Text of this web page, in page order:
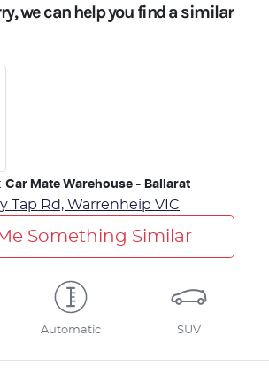
we can help you find a similar
Car Mate Warehouse - Ballarat
Tap Rd, Warrenheip VIC
Something Similar
Automatic SUV